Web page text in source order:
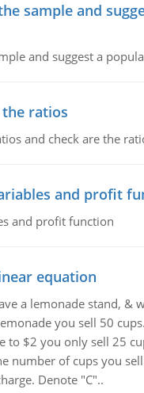
sample and
and suggest a
the ratios
and check are the
and profit
and profit function
equation
a lemonade stand, &
you sell 50
to $2 you only sell 25
number of cups you
Denote "C"..